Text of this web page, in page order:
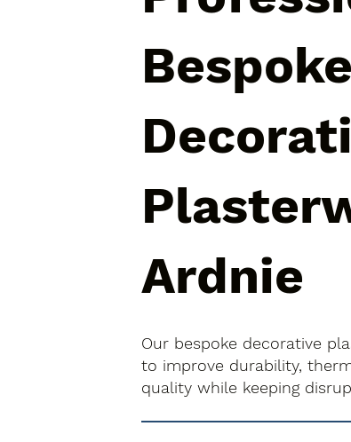
Bespoke
Ardnie
Our bespoke decorative
to improve durability,
quality while keeping